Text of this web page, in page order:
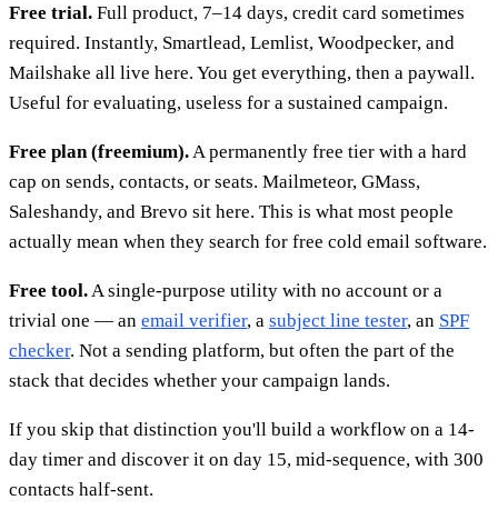
Free trial. Full product, 7–14 days, credit card sometimes
required. Instantly, Smartlead, Lemlist, Woodpecker, and
Mailshake all live here. You get everything, then a paywall.
Useful for evaluating, useless for a sustained campaign.
Free plan (freemium). A permanently free tier with a hard
cap on sends, contacts, or seats. Mailmeteor, GMass,
Saleshandy, and Brevo sit here. This is what most people
actually mean when they search for free cold email software.
Free tool. A single-purpose utility with no account or a
trivial one — an email verifier, a subject line tester, an SPF
checker. Not a sending platform, but often the part of the
stack that decides whether your campaign lands.
If you skip that distinction you'll build a workflow on a 14-
day timer and discover it on day 15, mid-sequence, with 300
contacts half-sent.